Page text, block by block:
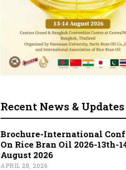
Recent News & Updates
Brochure-International
On Rice Bran Oil 2026-13th-
August 2026
APRIL 28, 2026